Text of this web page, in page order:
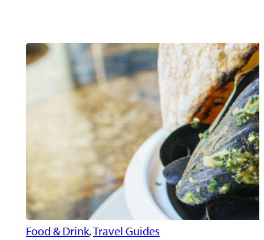
Food & Drink, Travel Guides